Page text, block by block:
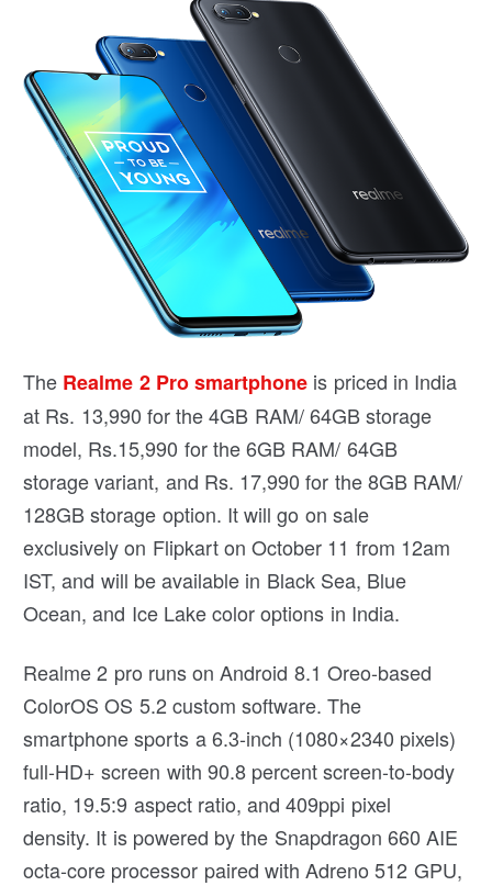
The Realme 2 Pro smartphone is priced in India
at Rs. 13,990 for the 4GB RAM/ 64GB storage
model, Rs.15,990 for the 6GB RAM/ 64GB
storage variant, and Rs. 17,990 for the 8GB RAM/
128GB storage option. It will go on sale
exclusively on Flipkart on October 11 from 12am
IST, and will be available in Black Sea, Blue
Ocean, and Ice Lake color options in India.
Realme 2 pro runs on Android 8.1 Oreo-based
ColorOS OS 5.2 custom software. The
smartphone sports a 6.3-inch (1080×2340 pixels)
full-HD+ screen with 90.8 percent screen-to-body
ratio, 19.5:9 aspect ratio, and 409ppi pixel
density. It is powered by the Snapdragon 660 AIE
octa-core processor paired with Adreno 512 GPU,